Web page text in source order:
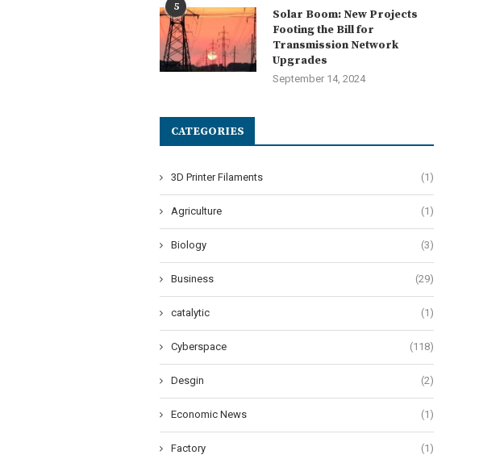
5
Solar Boom: New Projects
Footing the Bill for
Transmission Network
Upgrades
September 14, 2024
CATEGORIES
3D Printer Filaments (1)
Agriculture (1)
Biology (3)
Business (29)
catalytic (1)
Cyberspace (118)
Desgin (2)
Economic News (1)
Factory (1)